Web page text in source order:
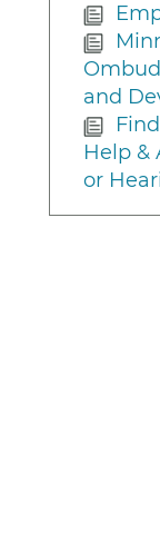
and
Help &
or